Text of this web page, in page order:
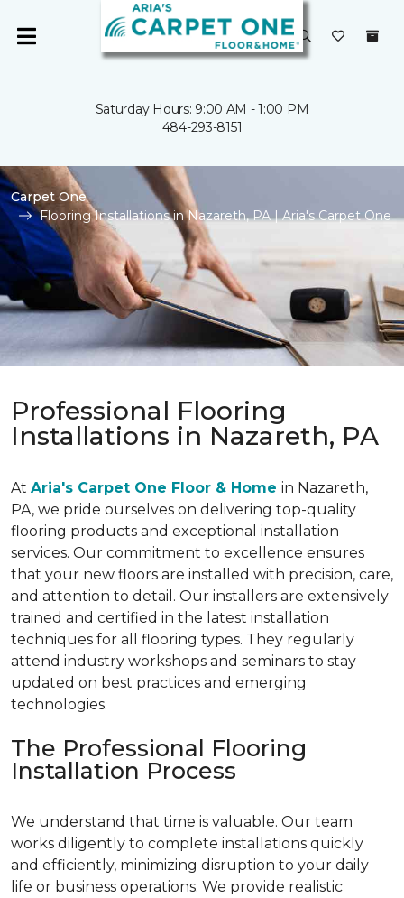
Saturday Hours: 9:00 AM - 1:00 PM
484-293-8151
Carpet One
Flooring Installations in Nazareth, PA | Aria's Carpet One
Professional Flooring
Installations in Nazareth, PA
At Aria's Carpet One Floor & Home in Nazareth,
PA, we pride ourselves on delivering top-quality
flooring products and exceptional installation
services. Our commitment to excellence ensures
that your new floors are installed with precision, care,
and attention to detail. Our installers are extensively
trained and certified in the latest installation
techniques for all flooring types. They regularly
attend industry workshops and seminars to stay
updated on best practices and emerging
technologies.
The Professional Flooring
Installation Process
We understand that time is valuable. Our team
works diligently to complete installations quickly
and efficiently, minimizing disruption to your daily
life or business operations. We provide realistic